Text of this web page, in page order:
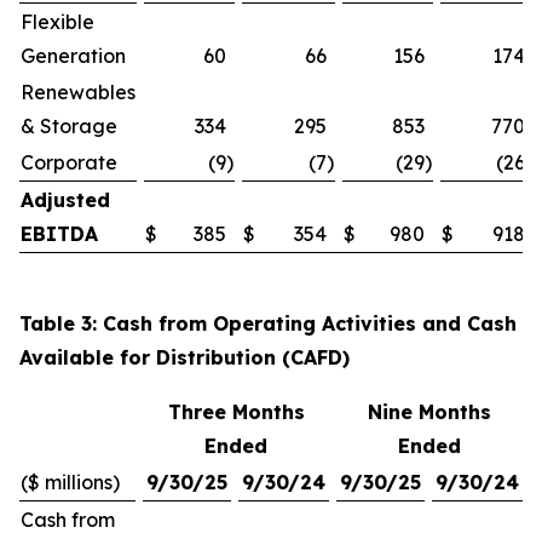
Flexible
Generation
60 66 156
174
Renewables
& Storage
334 295 853
770
Corporate
(9) (7) (29) (26
Adjusted
EBITDA
$ 385 $ 354 $ 980 $ 918
Table 3: Cash from Operating Activities and Cash
Available for Distribution (CAFD)
Three Months
Ended
Nine Months
Ended
($ millions)
9/30/25 9/30/24 9/30/25
9/30/24
Cash from